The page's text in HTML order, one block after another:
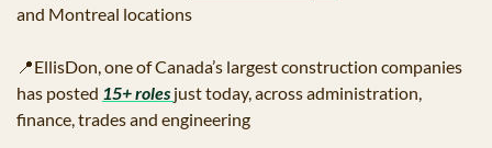
and Montreal locations
📍EllisDon, one of Canada’s largest construction companies
has posted 15+ roles just today, across administration,
finance, trades and engineering